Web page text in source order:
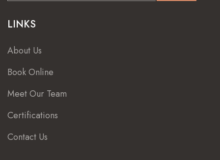
LINKS
About Us
Book Online
Meet Our Team
Certifications
Contact Us